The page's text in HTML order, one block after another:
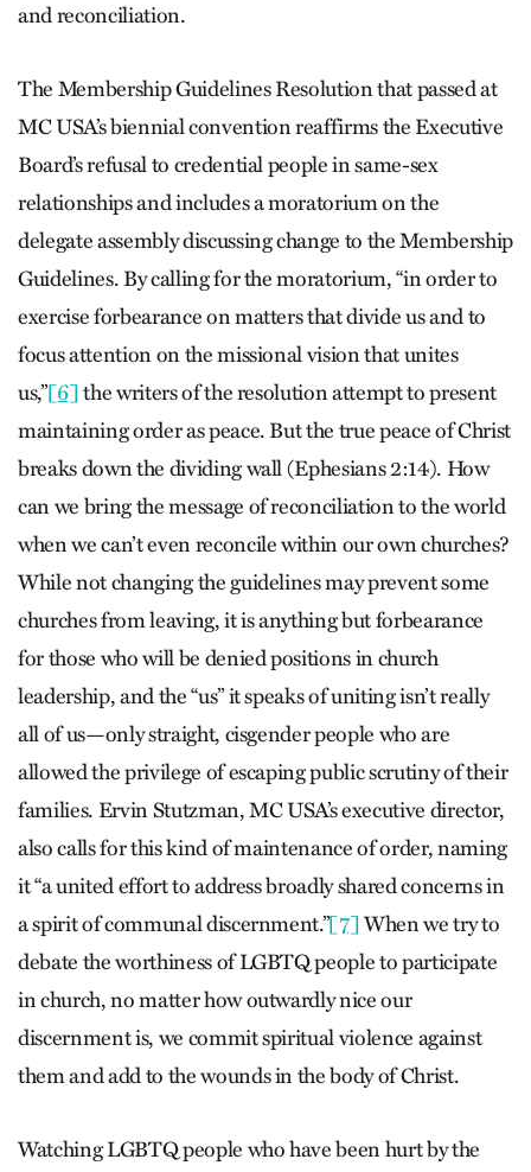
and reconciliation.
The Membership Guidelines Resolution that passed at
MC USA’s biennial convention reaffirms the Executive
Board’s refusal to credential people in same-sex
relationships and includes a moratorium on the
delegate assembly discussing change to the Membership
Guidelines. By calling for the moratorium, “in order to
exercise forbearance on matters that divide us and to
focus attention on the missional vision that unites
us,”[6]the writers of the resolution attempt to present
maintaining order as peace. But the true peace of Christ
breaks down the dividing wall (Ephesians 2:14). How
can we bring the message of reconciliation to the world
when we can’t even reconcile within our own churches?
While not changing the guidelines may prevent some
churches from leaving, it is anything but forbearance
for those who will be denied positions in church
leadership, and the “us” it speaks of uniting isn’t really
all of us—only straight, cisgender people who are
allowed the privilege of escaping public scrutiny of their
families. Ervin Stutzman, MC USA’s executive director,
also calls for this kind of maintenance of order, naming
it “a united effort to address broadly shared concerns in
a spirit of communal discernment.”[7]When we try to
debate the worthiness of LGBTQ people to participate
in church, no matter how outwardly nice our
discernment is, we commit spiritual violence against
them and add to the wounds in the body of Christ.
Watching LGBTQ people who have been hurt by the